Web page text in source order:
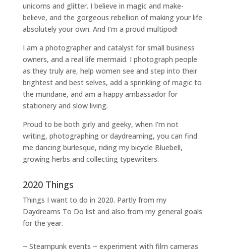
unicorns and glitter. I believe in magic and make-
believe, and the gorgeous rebellion of making your life
absolutely your own. And I'm a proud multipod!
I am a photographer and catalyst for small business
owners, and a real life mermaid. I photograph people
as they truly are, help women see and step into their
brightest and best selves, add a sprinkling of magic to
the mundane, and am a happy ambassador for
stationery and slow living.
Proud to be both girly and geeky, when I’m not
writing, photographingor daydreaming, you can find
me dancing burlesque, riding my bicycle Bluebell,
growing herbs and collecting typewriters.
2020 Things
Things I want to do in 2020. Partly from my
Daydreams To Do list and also from my general goals
for the year.
~ Steampunk events ~ experiment with film cameras